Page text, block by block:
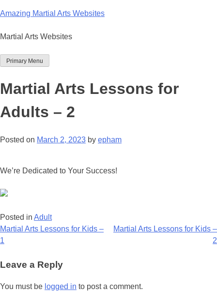
to
Amazing Martial Arts Websites
Martial Arts Websites
Primary Menu
Martial Arts Lessons for
Adults – 2
Posted on March 2, 2023 by epham
We’re Dedicated to Your Success!
Posted in Adult
Post
navigation
Martial Arts Lessons for Kids –
1
Martial Arts Lessons for Kids –
2
Leave a Reply
You must be logged in to post a comment.